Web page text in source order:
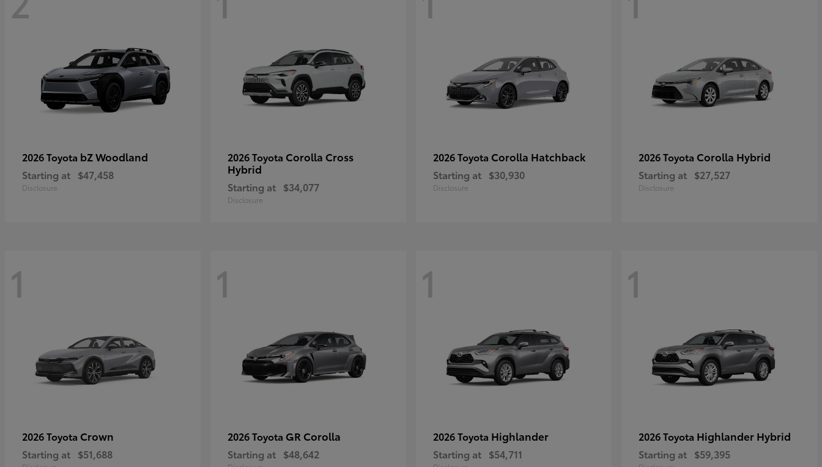
2026 Toyota bZ Woodland
Starting at $47,458
Disclosure
2026 Toyota Corolla Cross
Hybrid
Starting at $34,077
Disclosure
2026 Toyota Corolla Hatchback
Starting at $30,930
Disclosure
2026 Toyota Corolla Hybrid
Starting at $27,527
Disclosure
1
2026 Toyota Crown
Starting at $51,688
1
2026 Toyota GR Corolla
Starting at $48,642
1
2026 Toyota Highlander
Starting at $54,711
1
2026 Toyota Highlander Hybrid
Starting at $59,395